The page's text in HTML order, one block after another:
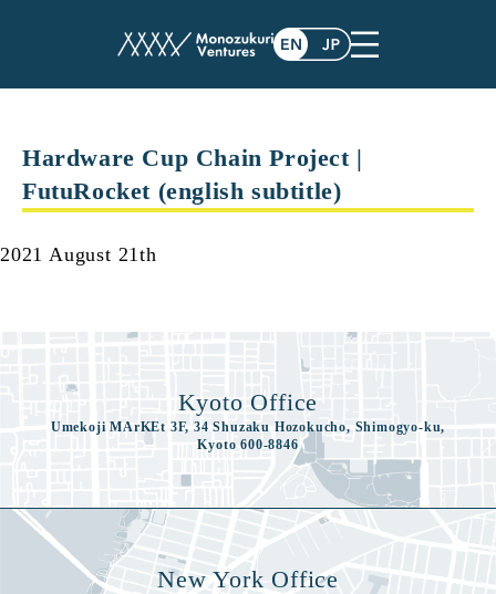
contents
Hardware Cup Chain Project |
FutuRocket (english subtitle)
2021 August 21th
Kyoto Office
Umekoji MArKEt 3F, 34 Shuzaku Hozokucho, Shimogyo-ku,
Kyoto 600-8846
New York Office